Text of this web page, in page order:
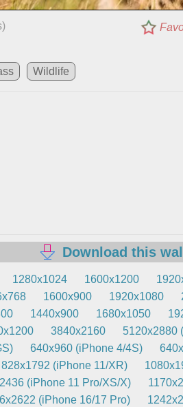
Wildlife
Download this
1280x1024 1600x1200
1600x900 1920x1080
1440x900 1680x1050
3840x2160
5120x2880
640x960 (iPhone 4/4S)
828x1792 (iPhone 11/XR)
(iPhone 11 Pro/XS/X)
(iPhone 16/17 Pro)